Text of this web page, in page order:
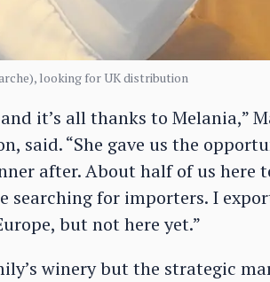
looking for UK distribution
it’s all thanks to Melania,”
said. “She gave us the
after. About half of us here
searching for importers. I
but not here yet.”
winery but the strategic